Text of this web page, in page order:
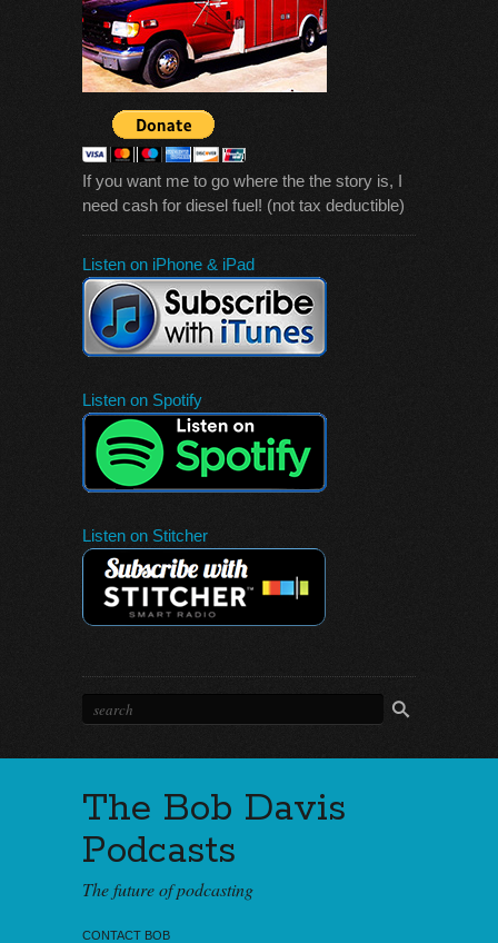
If you want me to go where the the story is, I
need cash for diesel fuel! (not tax deductible)
Listen on iPhone & iPad
Listen on Spotify
Listen on Stitcher
The Bob Davis
Podcasts
The future of podcasting
CONTACT BOB